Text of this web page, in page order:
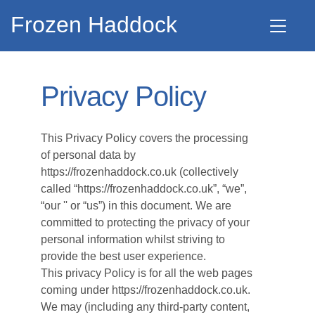
Frozen Haddock
Privacy Policy
This Privacy Policy covers the processing
of personal data by
https://frozenhaddock.co.uk (collectively
called “https://frozenhaddock.co.uk”, “we”,
“our '' or “us”) in this document. We are
committed to protecting the privacy of your
personal information whilst striving to
provide the best user experience.
This privacy Policy is for all the web pages
coming under https://frozenhaddock.co.uk.
We may (including any third-party content,